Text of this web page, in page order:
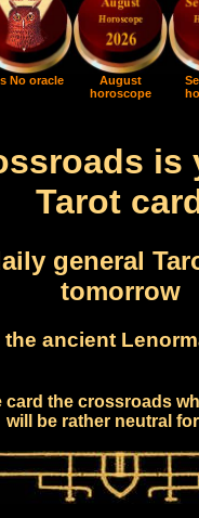
No oracle
August
horoscope
is
Tarot
general
tomorrow
the ancient
card the crossroads
will be rather neutral